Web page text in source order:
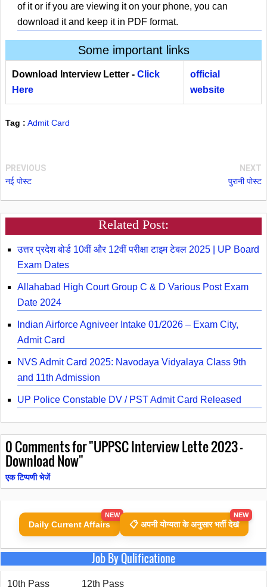
of it or if you are viewing it on your phone, you can
download it and keep it in PDF format.
Some important links
Download Interview Letter - Click
Here
official
website
Tag : Admit Card
PREVIOUS
नई पोस्ट
NEXT
पुरानी पोस्ट
Related Post:
उत्तर प्रदेश बोर्ड 10वीं और 12वीं परीक्षा टाइम टेबल 2025 | UP Board
Exam Dates
Allahabad High Court Group C & D Various Post Exam
Date 2024
Indian Airforce Agniveer Intake 01/2026 – Exam City,
Admit Card
NVS Admit Card 2025: Navodaya Vidyalaya Class 9th
and 11th Admission
UP Police Constable DV / PST Admit Card Released
0Comments for "UPPSC Interview Lette 2023 -
Download Now"
एक टिप्पणी भेजें
Daily Current Affairs
NEW
📋 अपनी योग्यता के अनुसार भर्ती देखें
NEW
Job By Qulificatione
10th Pass 12th Pass